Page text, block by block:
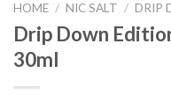
HOME / NIC SALT / DRIP
Drip Down
30ml